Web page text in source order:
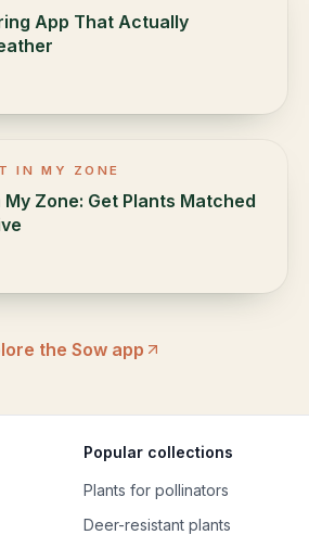
App That Actually
IN MY ZONE
Zone: Get Plants Matched
the Sow app
Popular collections
Plants for pollinators
Deer-resistant plants